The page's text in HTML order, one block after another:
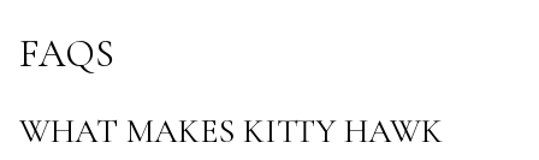
FAQS
WHAT MAKES KITTY HAWK